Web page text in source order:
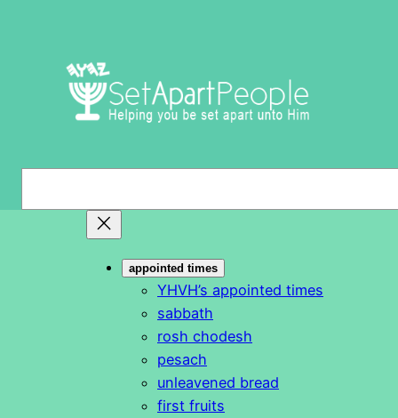
appointed times
YHVH’s appointed times
sabbath
rosh chodesh
pesach
unleavened bread
first fruits